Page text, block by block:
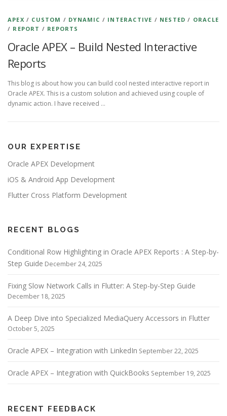
APEX / CUSTOM / DYNAMIC / INTERACTIVE / NESTED / ORACLE
/ REPORT / REPORTS
Oracle APEX – Build Nested Interactive
Reports
This blog is about how you can build cool nested interactive report in
Oracle APEX. This is a custom solution and achieved using couple of
dynamic action. I have received …
OUR EXPERTISE
Oracle APEX Development
iOS & Android App Development
Flutter Cross Platform Development
RECENT BLOGS
Conditional Row Highlighting in Oracle APEX Reports : A Step-by-
Step Guide December 24, 2025
Fixing Slow Network Calls in Flutter: A Step-by-Step Guide
December 18, 2025
A Deep Dive into Specialized MediaQuery Accessors in Flutter
October 5, 2025
Oracle APEX – Integration with LinkedIn September 22, 2025
Oracle APEX – Integration with QuickBooks September 19, 2025
RECENT FEEDBACK